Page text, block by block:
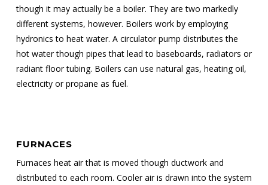
though it may actually be a boiler. They are two markedly
different systems, however. Boilers work by employing
hydronics to heat water. A circulator pump distributes the
hot water though pipes that lead to baseboards, radiators or
radiant floor tubing. Boilers can use natural gas, heating oil,
electricity or propane as fuel.
FURNACES
Furnaces heat air that is moved though ductwork and
distributed to each room. Cooler air is drawn into the system